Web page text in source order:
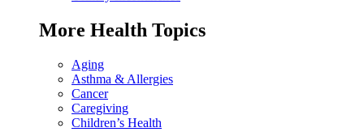
More Health Topics
Aging
Asthma & Allergies
Cancer
Caregiving
Children’s Health